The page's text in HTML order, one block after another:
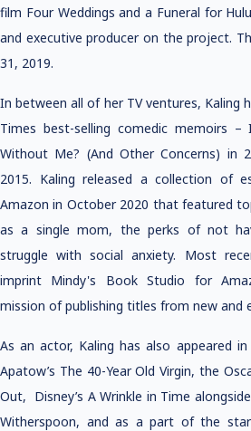
film Four Weddings and a Funeral for
and executive producer on the project.
31, 2019.
In between all of her TV ventures, Kaling
Times best-selling comedic memoirs –
Without Me? (And Other Concerns) in
2015. Kaling released a collection of
Amazon in October 2020 that featured
as a single mom, the perks of not
struggle with social anxiety. Most
imprint Mindy's Book Studio for
mission of publishing titles from new and
As an actor, Kaling has also appeared
Apatow’s The 40-Year Old Virgin, the
Out, Disney’s A Wrinkle in Time
Witherspoon, and as a part of the